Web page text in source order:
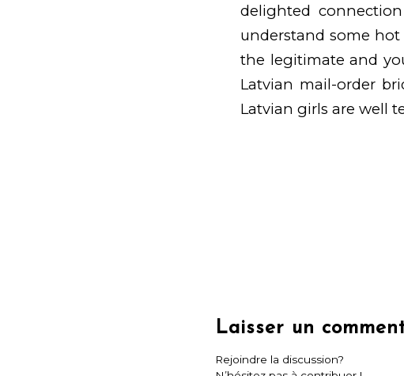
delighted
understand some
the legitimate and
Latvian mail-order
Latvian girls are well
Laisser un
Rejoindre la discussion?